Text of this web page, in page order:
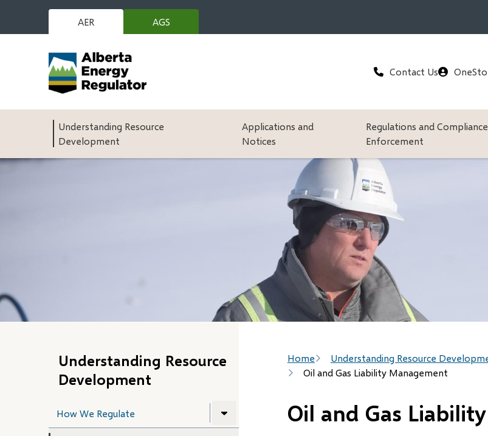
main
AER
AGS
(opens
Header
Contact Us
Main
Understanding Resource
Development
Applications and
Notices
Regulations and Compliance
Enforcement
Understanding Resource
Development
How We Regulate
Breadcrumb
Home Understanding Resource
Oil and Gas Liability Management
Oil and Gas